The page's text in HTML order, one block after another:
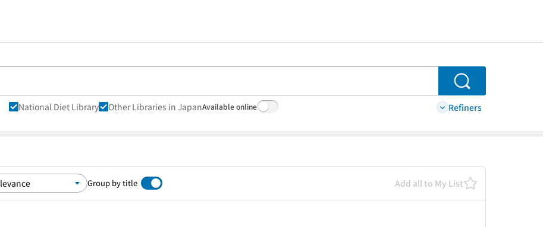
Search
National Diet Library Other Libraries in JapanAvailable online Refiners
Group by title Add all to My List